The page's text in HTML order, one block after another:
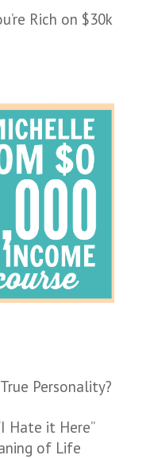
Rich on $30k
Personality?
Hate it Here”
of Life